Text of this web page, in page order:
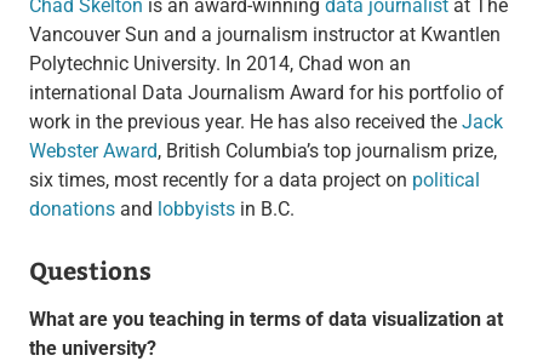
Chad Skelton is an award-winning data journalistat The
Vancouver Sun and a journalism instructor at Kwantlen
Polytechnic University. In 2014, Chad won an
international Data Journalism Award for his portfolio of
work in the previous year. He has also received the Jack
Webster Award, British Columbia’s top journalism prize,
six times, most recently for a data project on political
donationsand lobbyistsin B.C.
Questions
What are you teaching in terms of data visualization at
the university?